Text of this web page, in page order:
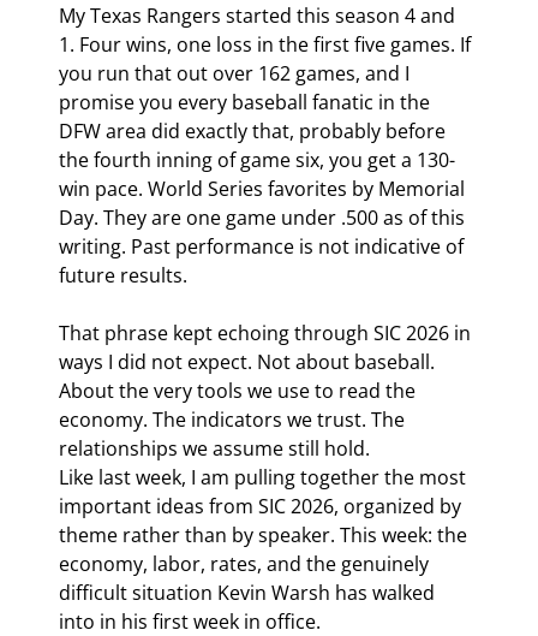
My Texas Rangers started this season 4 and
1. Four wins, one loss in the first five games. If
you run that out over 162 games, and I
promise you every baseball fanatic in the
DFW area did exactly that, probably before
the fourth inning of game six, you get a 130-
win pace. World Series favorites by Memorial
Day. They are one game under .500 as of this
writing. Past performance is not indicative of
future results.
That phrase kept echoing through SIC 2026 in
ways I did not expect. Not about baseball.
About the very tools we use to read the
economy. The indicators we trust. The
relationships we assume still hold.
Like last week, I am pulling together the most
important ideas from SIC 2026, organized by
theme rather than by speaker. This week: the
economy, labor, rates, and the genuinely
difficult situation Kevin Warsh has walked
into in his first week in office.